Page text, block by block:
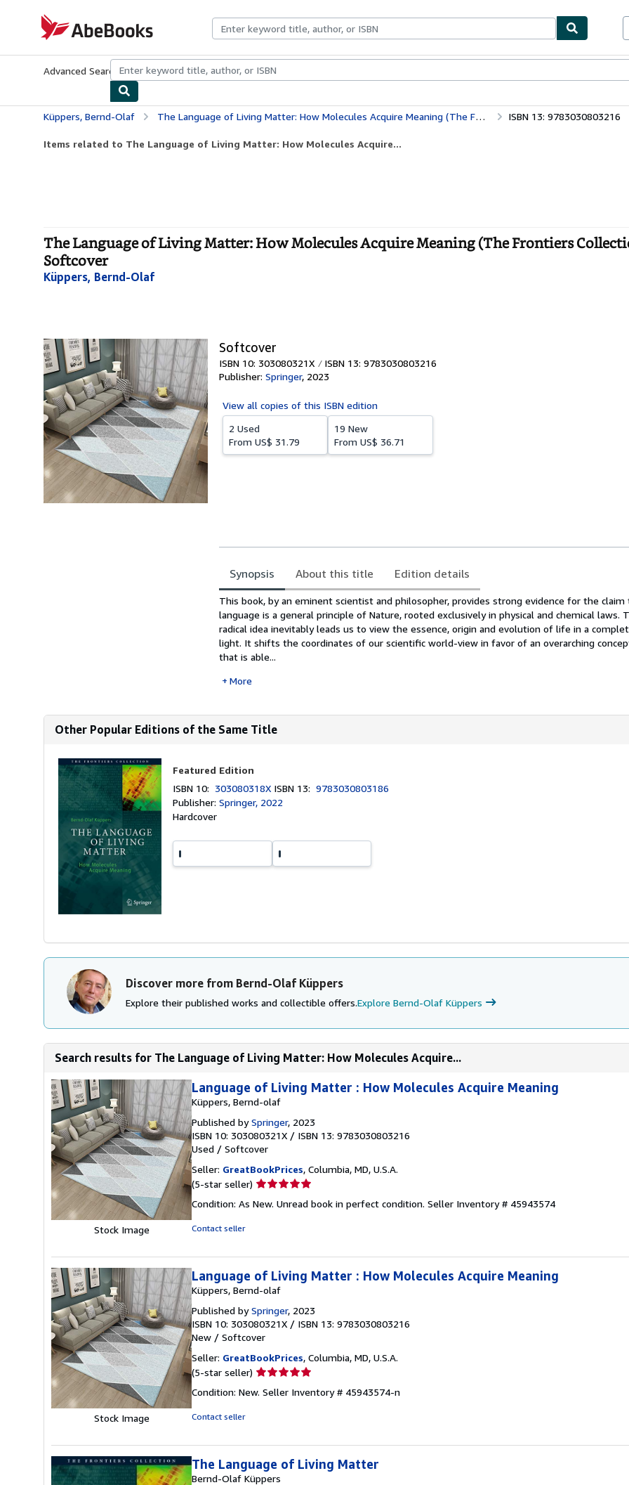
AbeBooks.com
Advanced Search Browse CollectionsRare BooksArt & Collectibles
Küppers, Bernd-Olaf The Language of Living Matter: How Molecules Acquire Meaning (The Frontiers Collection) ISBN 13: 9783030803216
Items related to The Language of Living Matter: How Molecules Acquire...
The Language of Living Matter: How Molecules Acquire Meaning (The Frontiers
Softcover
Küppers, Bernd-Olaf
Softcover
ISBN 10: 303080321X ISBN 13: 9783030803216
Publisher: Springer, 2023
View all copies of this ISBN edition
2 Used
From US$ 31.79
19 New
From US$ 36.71
Synopsis About this title Edition details
Synopsis
This book, by an eminent scientist and philosopher, provides strong evidence for the claim
language is a general principle of Nature, rooted exclusively in physical and chemical laws.
radical idea inevitably leads us to view the essence, origin and evolution of life in a
light. It shifts the coordinates of our scientific world-view in favor of an overarching
that is able...
More
Other Popular Editions of the Same Title
Featured Edition
ISBN 10: 303080318X ISBN 13:9783030803186
Publisher:Springer, 2022
Hardcover
Discover more from Bernd-Olaf Küppers
Explore their published works and collectible offers.Explore Bernd-Olaf Küppers
Search results for The Language of Living Matter: How Molecules Acquire...
Stock Image
Language of Living Matter : How Molecules Acquire Meaning
Küppers, Bernd-olaf
Published bySpringer, 2023
ISBN 10: 303080321X / ISBN 13: 9783030803216
Used / Softcover
Seller: GreatBookPrices, Columbia, MD, U.S.A.
(5-star seller) Seller
5
Condition: As New. Unread book in perfect condition. Seller Inventory # 45943574
Contact seller
Stock Image
Language of Living Matter : How Molecules Acquire Meaning
Küppers, Bernd-olaf
Published bySpringer, 2023
ISBN 10: 303080321X / ISBN 13: 9783030803216
New / Softcover
Seller: GreatBookPrices, Columbia, MD, U.S.A.
(5-star seller) Seller
5
Condition: New. Seller Inventory # 45943574-n
Contact seller
The Language of Living Matter
Bernd-Olaf Küppers